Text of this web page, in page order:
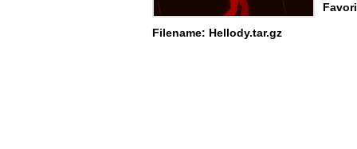
Filename: Hellody.tar.gz